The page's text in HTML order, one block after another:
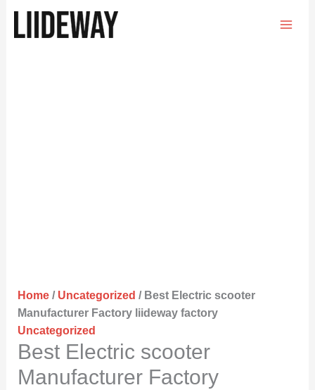
Home/ Uncategorized / Best Electric scooter
Manufacturer Factory liideway factory
Uncategorized
Best Electric scooter
Manufacturer Factory